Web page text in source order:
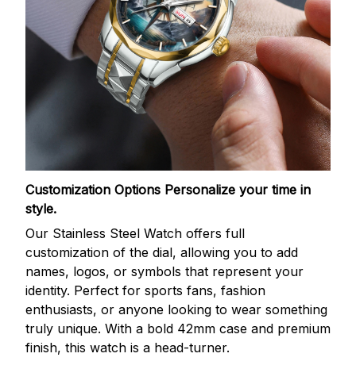
Customization Options Personalize your time in
style.
Our Stainless Steel Watch offers full
customization of the dial, allowing you to add
names, logos, or symbols that represent your
identity. Perfect for sports fans, fashion
enthusiasts, or anyone looking to wear something
truly unique. With a bold 42mm case and premium
finish, this watch is a head-turner.